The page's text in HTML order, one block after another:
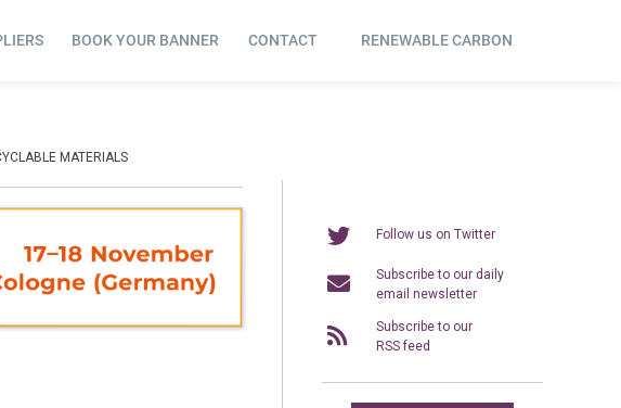
BOOK YOUR BANNER CONTACT RENEWABLE CARBON
MATERIALS
Follow us on Twitter
Subscribe to our daily
email newsletter
Subscribe to our
RSS feed